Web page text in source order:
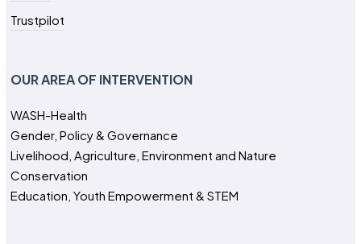
Trustpilot
OUR AREA OF INTERVENTION
WASH-Health
Gender, Policy & Governance
Livelihood, Agriculture, Environment and Nature
Conservation
Education, Youth Empowerment & STEM